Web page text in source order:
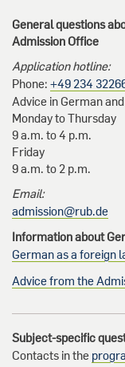
General questions
Admission Office
Application hotline:
Phone: +49 234
Advice in German
Monday to Thursday
9 a.m. to 4 p.m.
Friday
9 a.m. to 2 p.m.
Email:
admission@rub.de
Information about
German as a foreign
Advice from the
Subject-specific
Contacts in the